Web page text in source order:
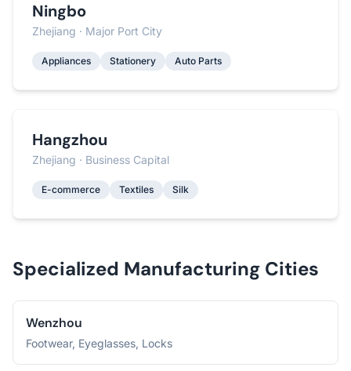
Ningbo
Zhejiang · Major Port City
Appliances Stationery Auto Parts
Hangzhou
Zhejiang · Business Capital
E-commerce Textiles Silk
Specialized Manufacturing Cities
Wenzhou
Footwear, Eyeglasses, Locks